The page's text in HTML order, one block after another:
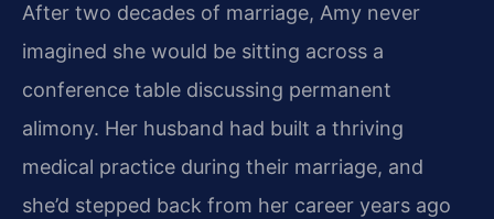
After two decades of marriage, Amy never
imagined she would be sitting across a
conference table discussing permanent
alimony. Her husband had built a thriving
medical practice during their marriage, and
she’d stepped back from her career years ago